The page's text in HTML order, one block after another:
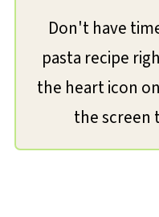
Don't have
pasta recipe
the heart icon
the screen